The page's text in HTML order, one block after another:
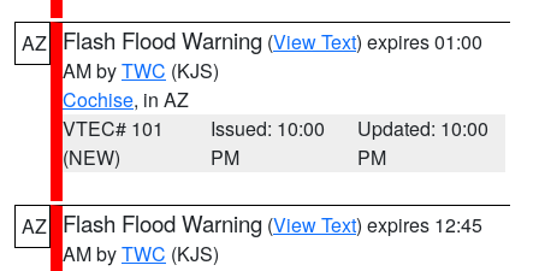
AZ Flash Flood Warning (View Text) expires 01:00
AM byTWC (KJS)
Cochise, in AZ
VTEC# 101
(NEW)
Issued: 10:00
PM
Updated: 10:00
PM
AZ Flash Flood Warning (View Text) expires 12:45
AM byTWC (KJS)